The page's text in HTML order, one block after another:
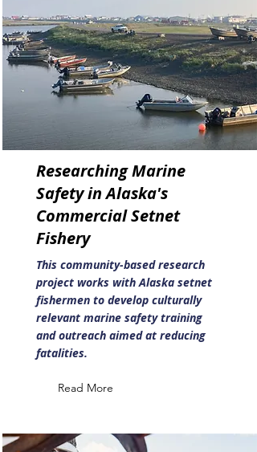
Researching Marine
Safety in Alaska's
Commercial Setnet
Fishery
This community-based research
project works with Alaska setnet
fishermen to develop culturally
relevant marine safety training
and outreach aimed at reducing
fatalities.
Read More